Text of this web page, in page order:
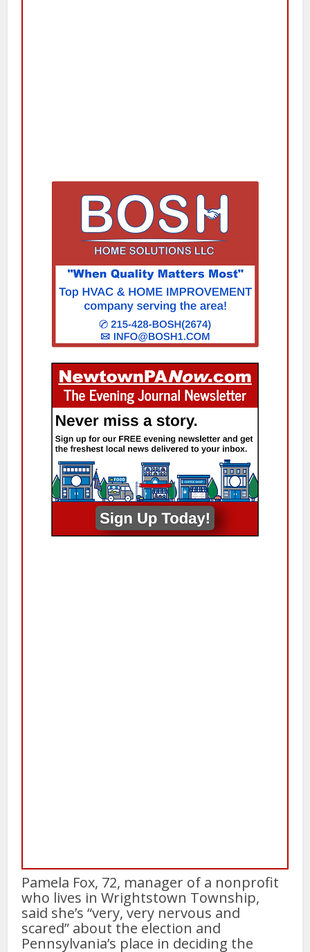
Pamela Fox, 72, manager of a nonprofit
who lives in Wrightstown Township,
said she’s “very, very nervous and
scared” about the election and
Pennsylvania’s place in deciding the